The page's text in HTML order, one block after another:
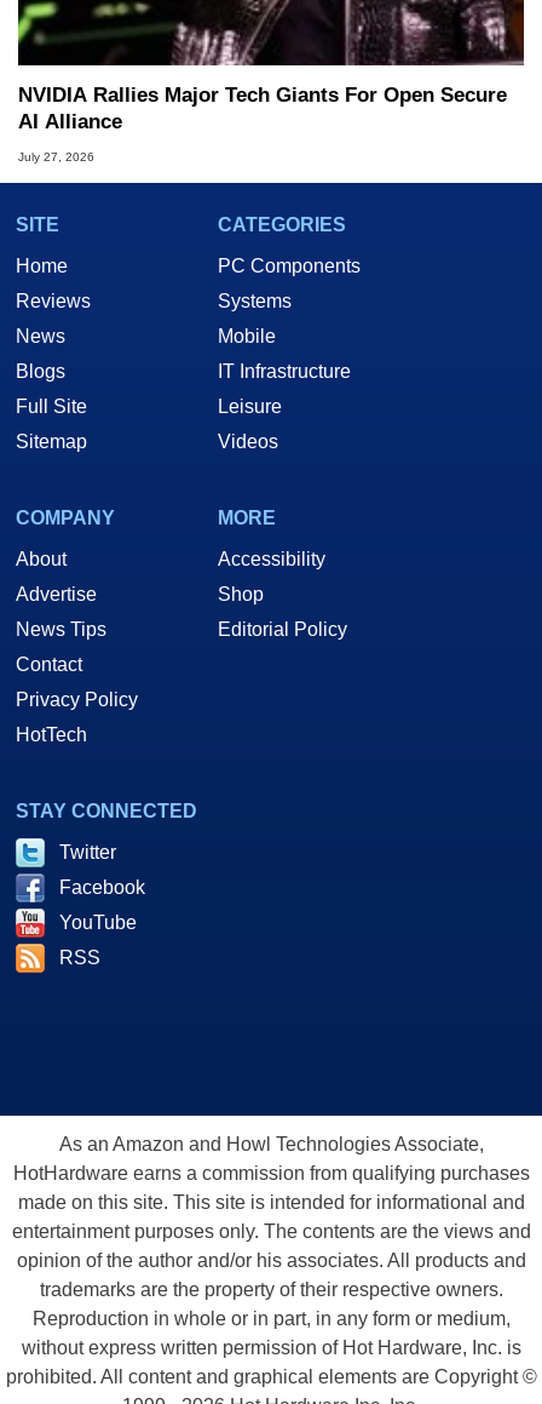
NVIDIA Rallies Major Tech Giants For Open Secure
AI Alliance
July 27, 2026
SITE
Home
Reviews
News
Blogs
Full Site
Sitemap
CATEGORIES
PC Components
Systems
Mobile
IT Infrastructure
Leisure
Videos
COMPANY
About
Advertise
News Tips
Contact
Privacy Policy
HotTech
MORE
Accessibility
Shop
Editorial Policy
STAY CONNECTED
Twitter
Facebook
YouTube
RSS
As an Amazon and Howl Technologies Associate,
HotHardware earns a commission from qualifying purchases
made on this site. This site is intended for informational and
entertainment purposes only. The contents are the views and
opinion of the author and/or his associates. All products and
trademarks are the property of their respective owners.
Reproduction in whole or in part, in any form or medium,
without express written permission of Hot Hardware, Inc. is
prohibited. All content and graphical elements are Copyright ©